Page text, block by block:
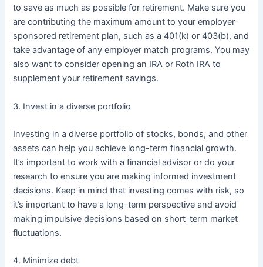
to save as much as possible for retirement. Make sure you
are contributing the maximum amount to your employer-
sponsored retirement plan, such as a 401(k) or 403(b), and
take advantage of any employer match programs. You may
also want to consider opening an IRA or Roth IRA to
supplement your retirement savings.
3. Invest in a diverse portfolio
Investing in a diverse portfolio of stocks, bonds, and other
assets can help you achieve long-term financial growth.
It’s important to work with a financial advisor or do your
research to ensure you are making informed investment
decisions. Keep in mind that investing comes with risk, so
it’s important to have a long-term perspective and avoid
making impulsive decisions based on short-term market
fluctuations.
4. Minimize debt